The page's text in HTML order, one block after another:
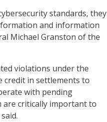
standards, they
and information
Michael Granston of the
violations under the
credit in settlements to
with pending
are critically important to